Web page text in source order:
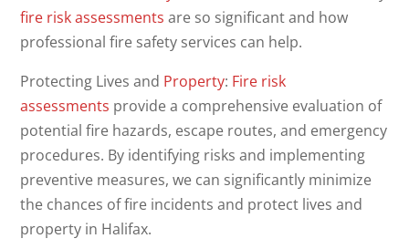
fire risk assessments are so significant and how
professional fire safety services can help.
Protecting Lives and Property: Fire risk
assessments provide a comprehensive evaluation of
potential fire hazards, escape routes, and emergency
procedures. By identifying risks and implementing
preventive measures, we can significantly minimize
the chances of fire incidents and protect lives and
property in Halifax.